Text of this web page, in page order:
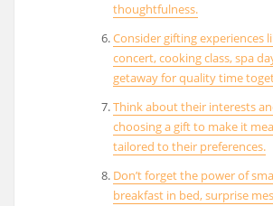
thoughtfulness.
Consider gifting experiences
concert, cooking class, spa
getaway for quality time
Think about their interests
choosing a gift to make it
tailored to their preferences.
Don’t forget the power of
breakfast in bed, surprise